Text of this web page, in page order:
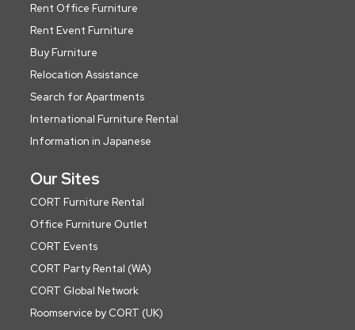
Rent Office Furniture
Rent Event Furniture
Buy Furniture
Relocation Assistance
Search for Apartments
International Furniture Rental
Information in Japanese
Our Sites
CORT Furniture Rental
Office Furniture Outlet
CORT Events
CORT Party Rental (WA)
CORT Global Network
Roomservice by CORT (UK)